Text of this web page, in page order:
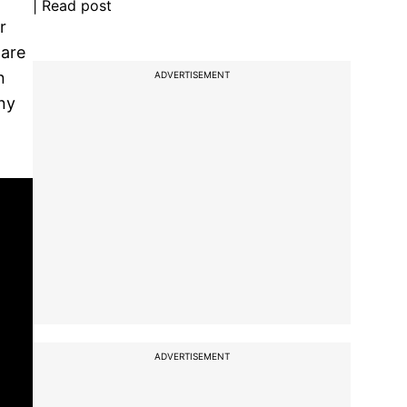
| Read post
ADVERTISEMENT
ADVERTISEMENT